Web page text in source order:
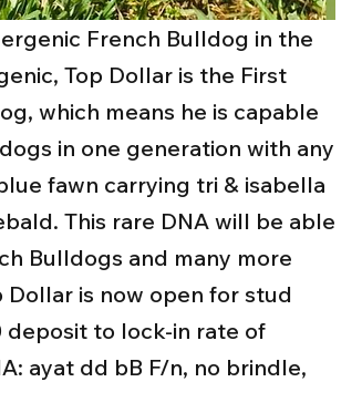
French Bulldog in the
Top Dollar is the First
which means he is capable
in one generation with any
fawn carrying tri & isabella
This rare DNA will be able
Bulldogs and many more
is now open for stud
deposit to lock-in rate of
ayat dd bB F/n, no brindle,